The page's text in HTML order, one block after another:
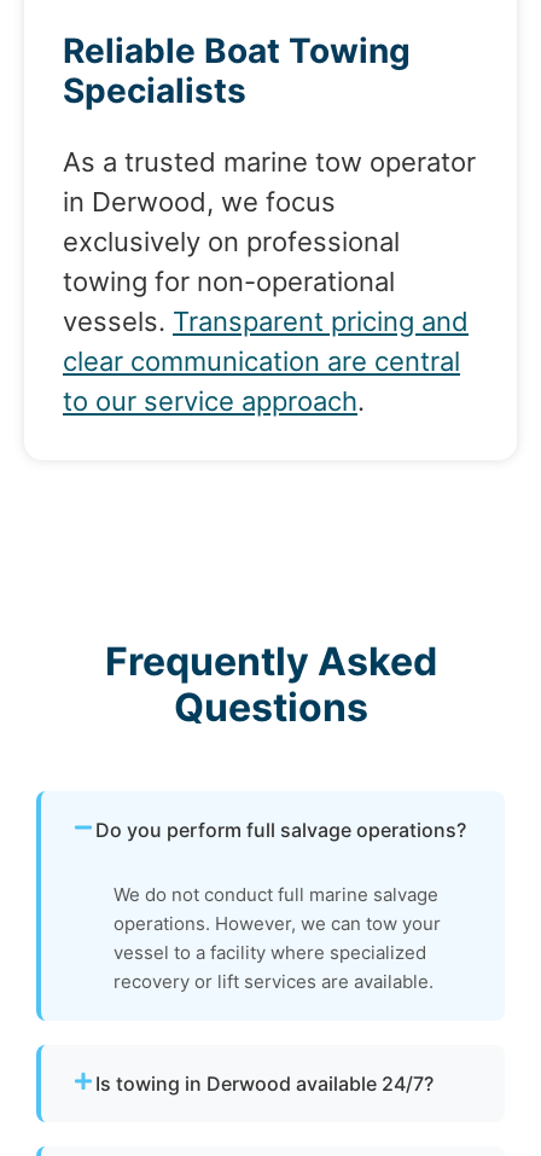
Reliable Boat Towing
Specialists
As a trusted marine tow operator
in Derwood, we focus
exclusively on professional
towing for non-operational
vessels. Transparent pricing and
clear communication are central
to our service approach.
Frequently Asked
Questions
Do you perform full salvage operations?
We do not conduct full marine salvage
operations. However, we can tow your
vessel to a facility where specialized
recovery or lift services are available.
Is towing in Derwood available 24/7?